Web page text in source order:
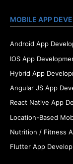
MOBILE APP
Android App
IOS App
Hybrid App
Angular JS App
React Native App
Location-Based
Nutrition / Fitness
Flutter App